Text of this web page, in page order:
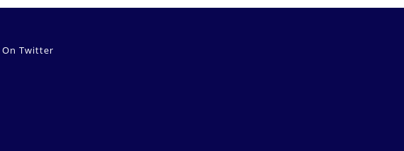
On Twitter